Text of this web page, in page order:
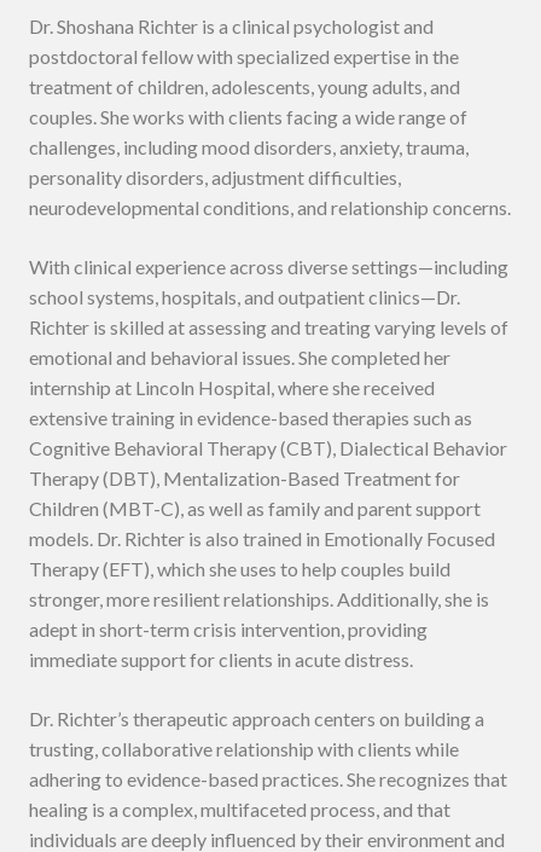
Dr. Shoshana Richter is a clinical psychologist and
postdoctoral fellow with specialized expertise in the
treatment of children, adolescents, young adults, and
couples. She works with clients facing a wide range of
challenges, including mood disorders, anxiety, trauma,
personality disorders, adjustment difficulties,
neurodevelopmental conditions, and relationship concerns.
With clinical experience across diverse settings—including
school systems, hospitals, and outpatient clinics—Dr.
Richter is skilled at assessing and treating varying levels of
emotional and behavioral issues. She completed her
internship at Lincoln Hospital, where she received
extensive training in evidence-based therapies such as
Cognitive Behavioral Therapy (CBT), Dialectical Behavior
Therapy (DBT), Mentalization-Based Treatment for
Children (MBT-C), as well as family and parent support
models. Dr. Richter is also trained in Emotionally Focused
Therapy (EFT), which she uses to help couples build
stronger, more resilient relationships. Additionally, she is
adept in short-term crisis intervention, providing
immediate support for clients in acute distress.
Dr. Richter’s therapeutic approach centers on building a
trusting, collaborative relationship with clients while
adhering to evidence-based practices. She recognizes that
healing is a complex, multifaceted process, and that
individuals are deeply influenced by their environment and